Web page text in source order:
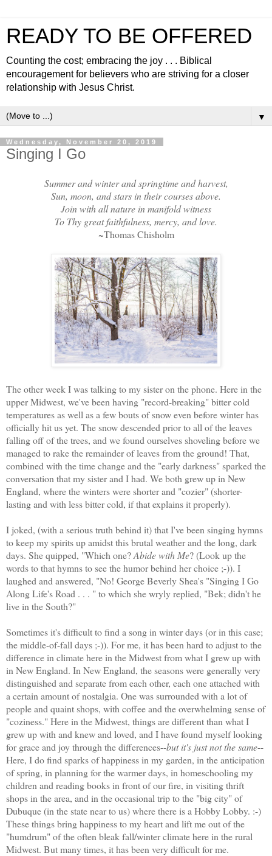
READY TO BE OFFERED
Counting the cost; embracing the joy . . . Biblical
encouragement for believers who are striving for a closer
relationship with Jesus Christ.
▼
Wednesday, November 20, 2019
Singing I Go
Summer and winter and springtime and harvest,
Sun, moon, and stars in their courses above.
Join with all nature in manifold witness
To Thy great faithfulness, mercy, and love.
~Thomas Chisholm
The other week I was talking to my sister on the phone. Here in the
upper Midwest, we've been having "record-breaking" bitter cold
temperatures as well as a few bouts of snow even before winter has
officially hit us yet. The snow descended prior to all of the leaves
falling off of the trees, and we found ourselves shoveling before we
managed to rake the remainder of leaves from the ground! That,
combined with the time change and the "early darkness" sparked the
conversation that my sister and I had. We both grew up in New
England, where the winters were shorter and "cozier" (shorter-
lasting and with less bitter cold, if that explains it properly).
I joked, (with a serious truth behind it) that I've been singing hymns
to keep my spirits up amidst this brutal weather and the long, dark
days. She quipped, "Which one?Abide with Me? (Look up the
words to that hymns to see the humor behind her choice ;-)). I
laughed and answered, "No! George Beverly Shea's "Singing I Go
Along Life's Road . . . " to which she wryly replied, "Bek; didn't he
live in the South?"
Sometimes it's difficult to find a song in winter days (or in this case;
the middle-of-fall days ;-)). For me, it has been hard to adjust to the
difference in climate here in the Midwest from what I grew up with
in New England. In New England, the seasons were generally very
distinguished and separate from each other, each one attached with
a certain amount of nostalgia. One was surrounded with a lot of
people and quaint shops, with coffee and the overwhelming sense of
"coziness." Here in the Midwest, things are different than what I
grew up with and knew and loved, and I have found myself looking
for grace and joy through the differences--but it's just not the same--
Here, I do find sparks of happiness in my garden, in the anticipation
of spring, in planning for the warmer days, in homeschooling my
children and reading books in front of our fire, in visiting thrift
shops in the area, and in the occasional trip to the "big city" of
Dubuque (in the state near to us) where there is a Hobby Lobby. :-)
These things bring happiness to my heart and lift me out of the
"humdrum" of the often bleak fall/winter climate here in the rural
Midwest. But many times, it has been very difficult for me.